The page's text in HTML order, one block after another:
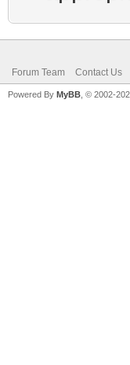
Forum Team Contact Us
Powered By MyBB , © 2002-